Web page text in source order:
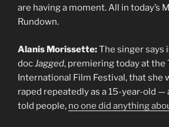
are having a moment. All in today’s
Rundown.
Alanis Morissette:The singer says
docJagged, premiering today at the
International Film Festival, that she
raped repeatedly as a 15-year-old —
told people, no one did anything